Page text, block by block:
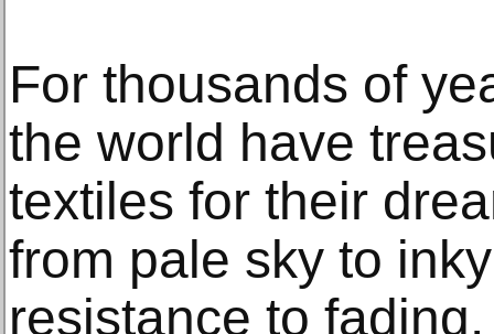
For thousands of
the world have
textiles for their
from pale sky to
resistance to